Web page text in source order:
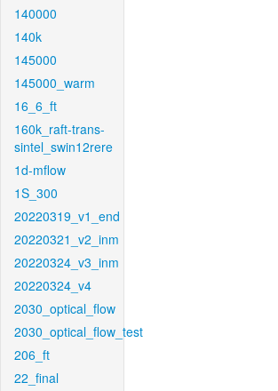
140000
140k
145000
145000_warm
16_6_ft
160k_raft-trans-
sintel_swin12rere
1d-mflow
1S_300
20220319_v1_end
20220321_v2_inm
20220324_v3_inm
20220324_v4
2030_optical_flow
2030_optical_flow_test
206_ft
22_final